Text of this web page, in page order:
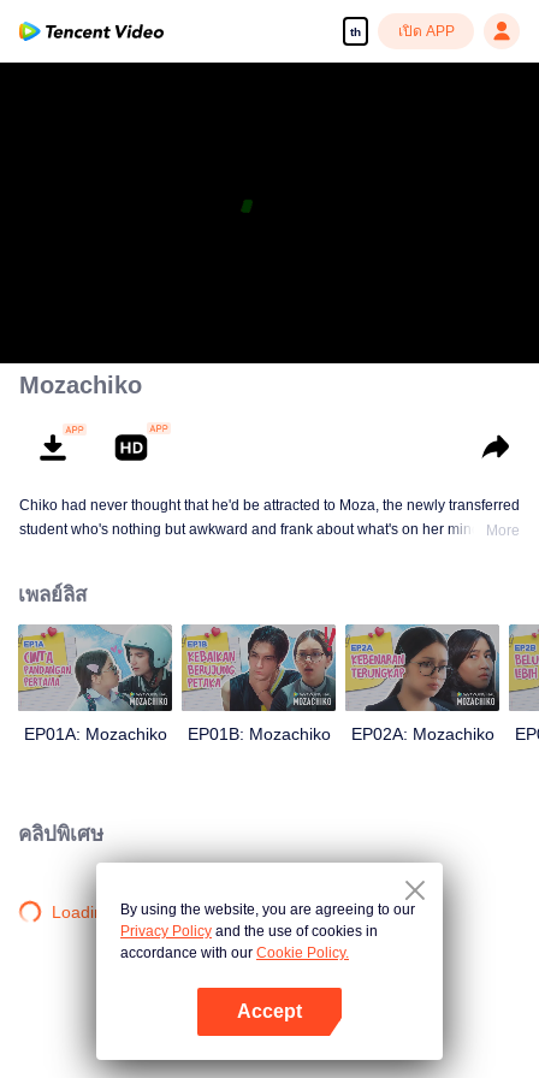
th เปิด APP
Mozachiko
Chiko had never thought that he'd be attracted to Moza, the newly transferred
student who's nothing but awkward and frank about what's on her mind. The
plot twist: now Chiko is the one who's chasing after her.
More
เพลย์ลิส
EP01A: Mozachiko EP01B: Mozachiko EP02A: Mozachiko
คลิปพิเศษ
Loading…By using the website, you are agreeing to our
Privacy Policy and the use of cookies in
accordance with our Cookie Policy.
Accept